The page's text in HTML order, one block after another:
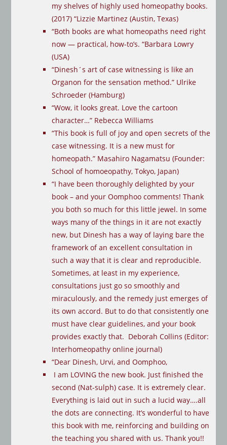
my shelves of highly used homeopathy books.
(2017) “Lizzie Martinez (Austin, Texas)
“Both books are what homeopaths need right
now — practical, how-to’s. “Barbara Lowry
(USA)
“Dinesh´s art of case witnessing is like an
Organon for the sensation method.” Ulrike
Schroeder (Hamburg)
“Wow, it looks great. Love the cartoon
character…” Rebecca Williams
“This book is full of joy and open secrets of the
case witnessing. It is a new must for
homeopath.” Masahiro Nagamatsu (Founder:
School of homoeopathy, Tokyo, Japan)
“I have been thoroughly delighted by your
book – and your Oomphoo comments! Thank
you both so much for this little jewel. In some
ways many of the things in it are not exactly
new, but Dinesh has a way of laying bare the
framework of an excellent consultation in
such a way that it is clear and reproducible.
Sometimes, at least in my experience,
consultations just go so smoothly and
miraculously, and the remedy just emerges of
its own accord. But to do that consistently one
must have clear guidelines, and your book
provides exactly that. Deborah Collins (Editor:
Interhomeopathy online journal)
“Dear Dinesh, Urvi, and Oomphoo,
I am LOVING the new book. Just finished the
second (Nat-sulph) case. It is extremely clear.
Everything is laid out in such a lucid way….all
the dots are connecting. It’s wonderful to have
this book with me, reinforcing and building on
the teaching you shared with us. Thank you!!